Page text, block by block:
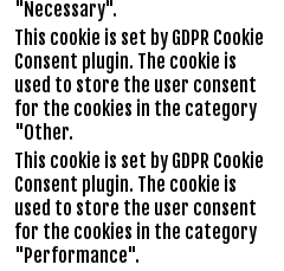
"Necessary".
This cookie is set by GDPR Cookie
Consent plugin. The cookie is
used to store the user consent
for the cookies in the category
"Other.
This cookie is set by GDPR Cookie
Consent plugin. The cookie is
used to store the user consent
for the cookies in the category
"Performance".